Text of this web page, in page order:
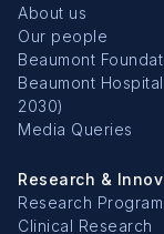
About us
Our people
Beaumont
Beaumont
2030)
Media Queries
Research &
Research
Clinical Research